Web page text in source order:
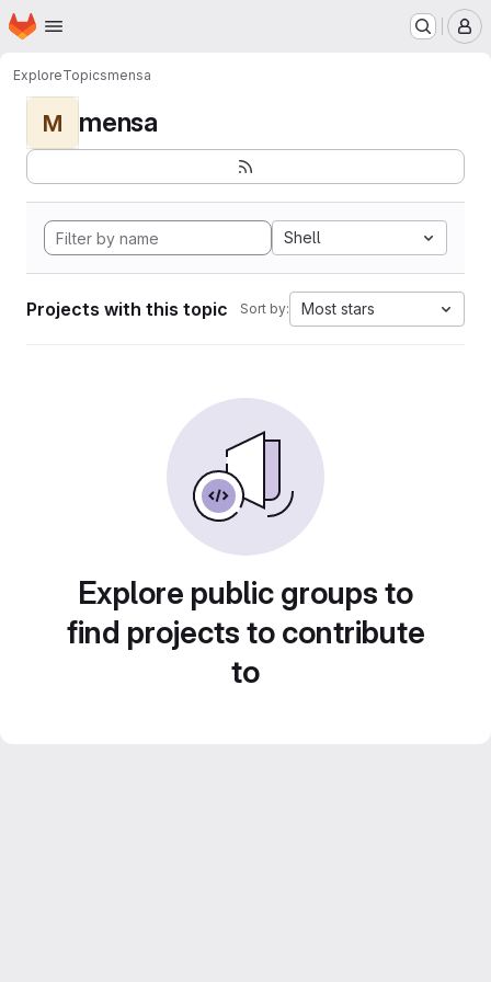
Skip to main content
Homepage
ExploreTopicsmensa
M mensa
Shell
Projects with this topic Sort by: Most stars
Explore public groups to
find projects to contribute
to